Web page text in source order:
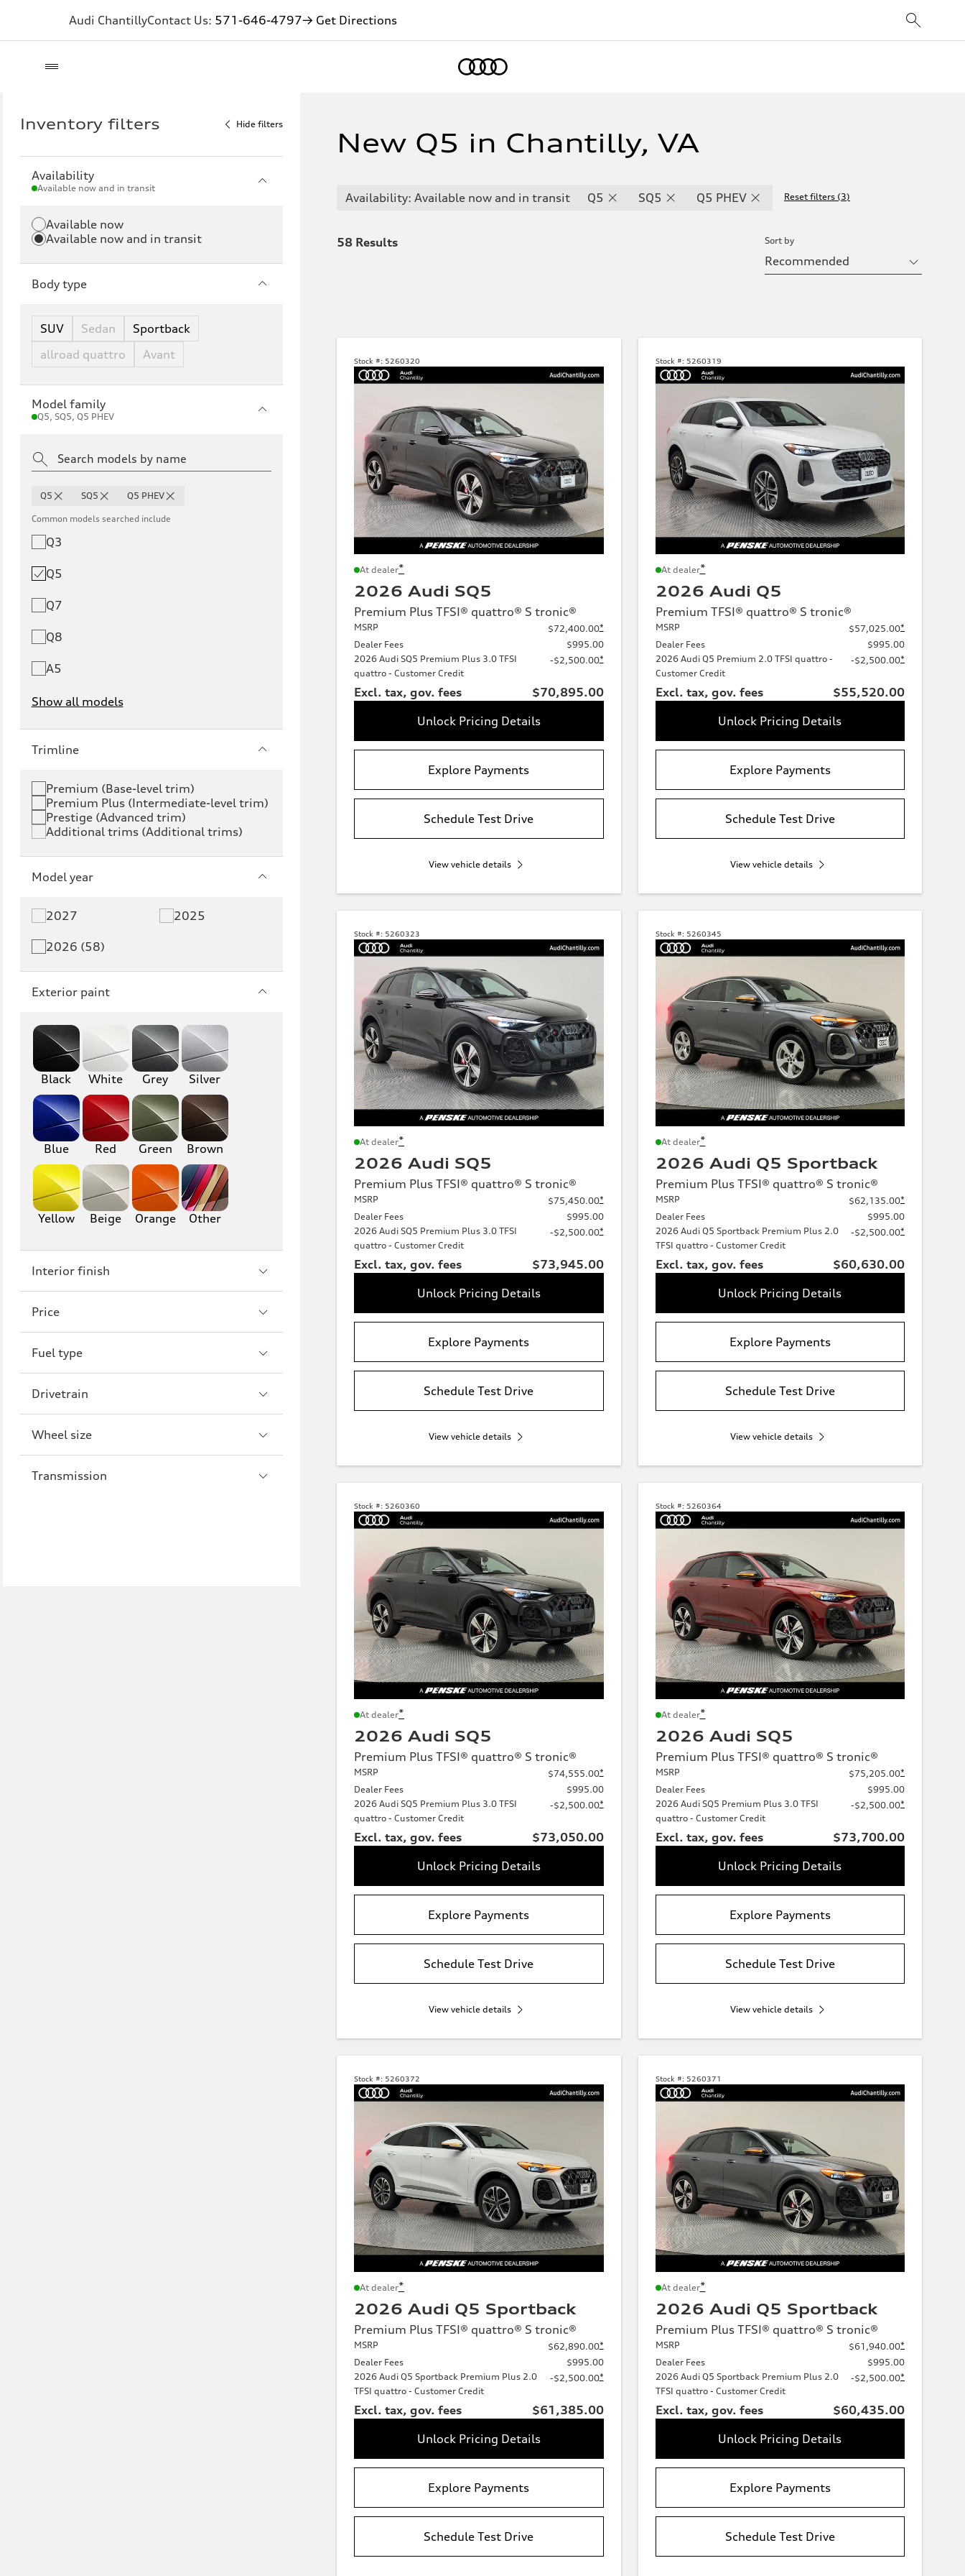
Audi ChantillyContact Us: 571-646-4797→ Get Directions
Inventory filters Hide filters
Availability
Available now and in transit
Available now
Available now and in transit
Body type
SUV Sedan
Sportback
allroad quattro
Avant
Model family
Q5, SQ5, Q5 PHEV
Q5 SQ5 Q5 PHEV
Common models searched include
Q3
Q5
Q7
Q8
A5
Show all models
e-tron
S6 e-tron Q4 e-tron
Q6 e-tron SQ6 e-tron
Q3 Q5
Q5 PHEV
Q7 SQ7
RS Q8
A3 S3
RS3 A4
S4 A5
S5 RS5
A6 S6
S7
R8
Trimline
Premium (Base-level trim)
Premium Plus (Intermediate-level trim)
Prestige (Advanced trim)
Additional trims (Additional trims)
Model year
2027
2026 (58)
2025
Exterior paint
Black White Grey Silver
Blue Red Green Brown
Yellow Beige Orange Other
Interior finish
Price
Fuel type
Drivetrain
Wheel size
Transmission
New Q5 in Chantilly, VA
Availability: Available now and in transit Q5 SQ5 Q5 PHEV Reset filters (3)
58 Results Sort by
Stock #: 5260320
At dealer*
2026 Audi SQ5
Premium Plus TFSI® quattro® S tronic®
MSRP $72,400.00*
Dealer Fees
$995.00
2026 Audi SQ5 Premium Plus 3.0 TFSI
quattro - Customer Credit
-$2,500.00*
Excl. tax, gov. fees
$70,895.00
Unlock Pricing Details
Explore Payments
Schedule Test Drive
View vehicle details
Stock #: 5260319
At dealer*
2026 Audi Q5
Premium TFSI® quattro® S tronic®
MSRP $57,025.00*
Dealer Fees
$995.00
2026 Audi Q5 Premium 2.0 TFSI quattro -
Customer Credit
-$2,500.00*
Excl. tax, gov. fees
$55,520.00
Unlock Pricing Details
Explore Payments
Schedule Test Drive
View vehicle details
Stock #: 5260323
At dealer*
2026 Audi SQ5
Premium Plus TFSI® quattro® S tronic®
MSRP $75,450.00*
Dealer Fees
$995.00
2026 Audi SQ5 Premium Plus 3.0 TFSI
quattro - Customer Credit
-$2,500.00*
Excl. tax, gov. fees
$73,945.00
Unlock Pricing Details
Explore Payments
Schedule Test Drive
View vehicle details
Stock #: 5260345
At dealer*
2026 Audi Q5 Sportback
Premium Plus TFSI® quattro® S tronic®
MSRP $62,135.00*
Dealer Fees
$995.00
2026 Audi Q5 Sportback Premium Plus 2.0
TFSI quattro - Customer Credit
-$2,500.00*
Excl. tax, gov. fees
$60,630.00
Unlock Pricing Details
Explore Payments
Schedule Test Drive
View vehicle details
Stock #: 5260360
At dealer*
2026 Audi SQ5
Premium Plus TFSI® quattro® S tronic®
MSRP $74,555.00*
Dealer Fees
$995.00
2026 Audi SQ5 Premium Plus 3.0 TFSI
quattro - Customer Credit
-$2,500.00*
Excl. tax, gov. fees
$73,050.00
Unlock Pricing Details
Explore Payments
Schedule Test Drive
View vehicle details
Stock #: 5260364
At dealer*
2026 Audi SQ5
Premium Plus TFSI® quattro® S tronic®
MSRP $75,205.00*
Dealer Fees
$995.00
2026 Audi SQ5 Premium Plus 3.0 TFSI
quattro - Customer Credit
-$2,500.00*
Excl. tax, gov. fees
$73,700.00
Unlock Pricing Details
Explore Payments
Schedule Test Drive
View vehicle details
Stock #: 5260372
At dealer*
2026 Audi Q5 Sportback
Premium Plus TFSI® quattro® S tronic®
MSRP $62,890.00*
Dealer Fees
$995.00
2026 Audi Q5 Sportback Premium Plus 2.0
TFSI quattro - Customer Credit
-$2,500.00*
Excl. tax, gov. fees
$61,385.00
Unlock Pricing Details
Explore Payments
Schedule Test Drive
Stock #: 5260371
At dealer*
2026 Audi Q5 Sportback
Premium Plus TFSI® quattro® S tronic®
MSRP $61,940.00*
Dealer Fees
$995.00
2026 Audi Q5 Sportback Premium Plus 2.0
TFSI quattro - Customer Credit
-$2,500.00*
Excl. tax, gov. fees
$60,435.00
Unlock Pricing Details
Explore Payments
Schedule Test Drive